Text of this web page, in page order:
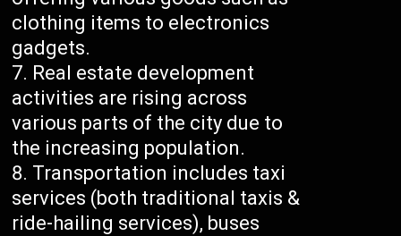
clothing items to electronics
gadgets.
Real estate development
activities are rising across
various parts of the city due to
the increasing population.
Transportation includes taxi
services (both traditional taxis &
ride-hailing services), buses